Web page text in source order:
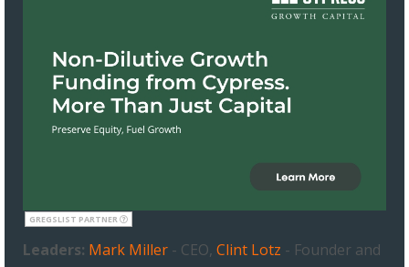
GREGSLIST PARTNER
Leaders: Mark Miller - CEO, Clint Lotz - Founder and